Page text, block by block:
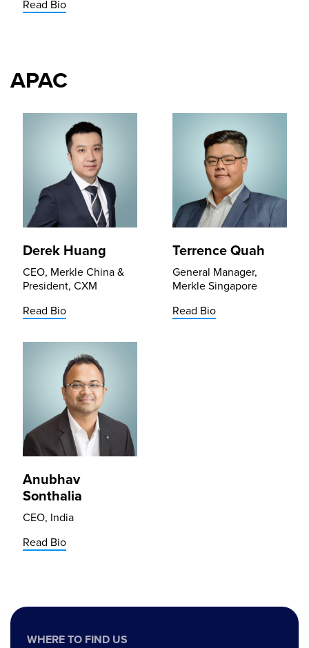
Read Bio
APAC
Derek Huang
CEO, Merkle China &
President, CXM
Read Bio
Terrence Quah
General Manager,
Merkle Singapore
Read Bio
Anubhav
Sonthalia
CEO, India
Read Bio
WHERE TO FIND US